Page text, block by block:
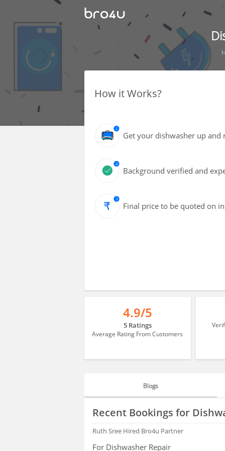
How it Works?
Get your dishwasher up
Background verified and
Final price to be quoted on
4.9/5
5 Ratings
Average Rating From Customers
Blogs
Recent Bookings for
Ruth Sree Hired Bro4u Partner
For Dishwasher Repair